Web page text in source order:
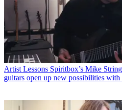
Artist Lessons Spiritbox’s Mike
guitars open up new possibilities